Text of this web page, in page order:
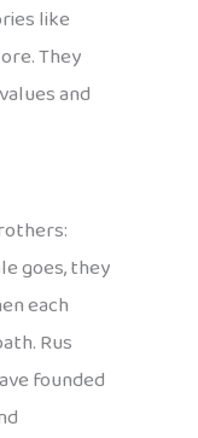
like
They
and
goes, they
each
Rus
founded